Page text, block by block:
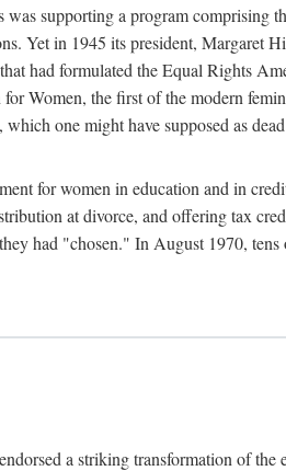
supporting a program comprising
Yet in 1945 its president, Margaret
had formulated the Equal Rights
Women, the first of the modern
one might have supposed as
for women in education and in
at divorce, and offering tax
had "chosen." In August 1970,
a striking transformation of